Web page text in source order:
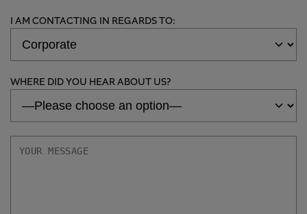
I AM CONTACTING IN REGARDS TO:
WHERE DID YOU HEAR ABOUT US?